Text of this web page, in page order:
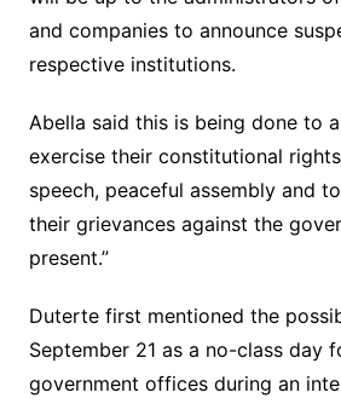
and companies to announce
respective institutions.
Abella said this is being done to
exercise their constitutional
speech, peaceful assembly and
their grievances against the
present.”
Duterte first mentioned the
September 21 as a no-class day
government offices during an